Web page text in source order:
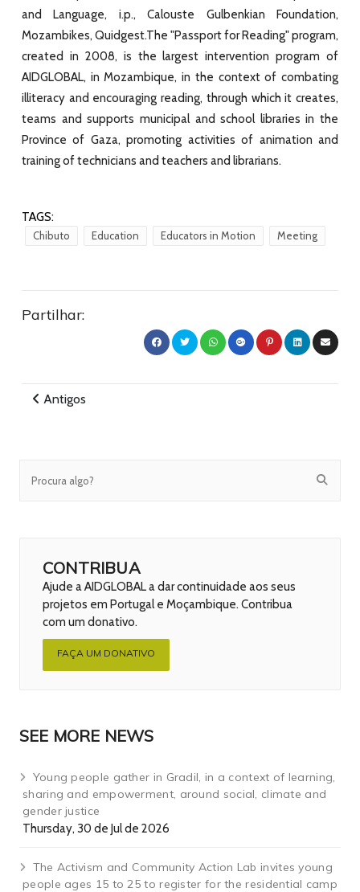
and Language, i.p., Calouste Gulbenkian Foundation,
Mozambikes, Quidgest.The "Passport for Reading" program,
created in 2008, is the largest intervention program of
AIDGLOBAL, in Mozambique, in the context of combating
illiteracy and encouraging reading, through which it creates,
teams and supports municipal and school libraries in the
Province of Gaza, promoting activities of animation and
training of technicians and teachers and librarians.
TAGS:
Chibuto Education Educators in Motion Meeting
Partilhar:
Antigos
CONTRIBUA
Ajude a AIDGLOBAL a dar continuidade aos seus
projetos em Portugal e Moçambique. Contribua
com um donativo.
FAÇA UM DONATIVO
SEE MORE NEWS
Young people gather in Gradil, in a context of learning,
sharing and empowerment, around social, climate and
gender justice
Thursday, 30 de Jul de 2026
The Activism and Community Action Lab invites young
people ages 15 to 25 to register for the residential camp